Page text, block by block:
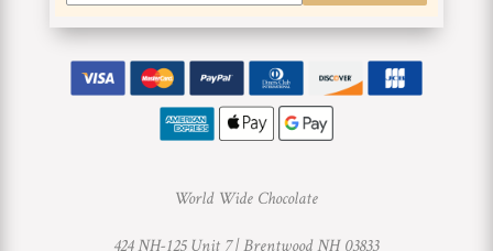
World Wide Chocolate
424 NH-125 Unit 7 |Brentwood NH 03833